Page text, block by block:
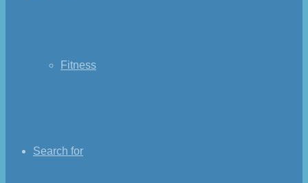
Fitness
Search for